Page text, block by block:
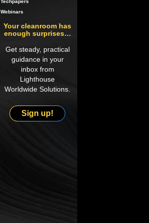
Techpapers
Webinars
Your cleanroom has
enough surprises…
Get steady, practical
guidance in your
inbox from
Lighthouse
Worldwide Solutions.
Sign up!